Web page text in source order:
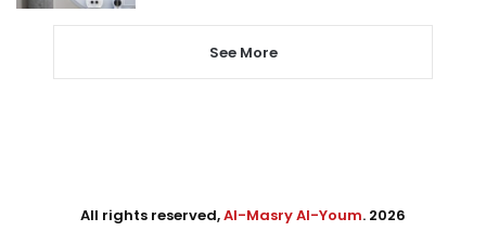
See More
All rights reserved,Al-Masry Al-Youm. 2026